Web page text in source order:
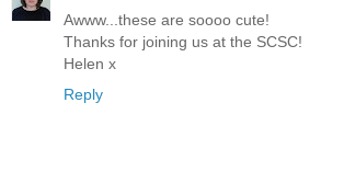
Awww...these are soooo cute!
Thanks for joining us at the SCSC!
Helen x
Reply